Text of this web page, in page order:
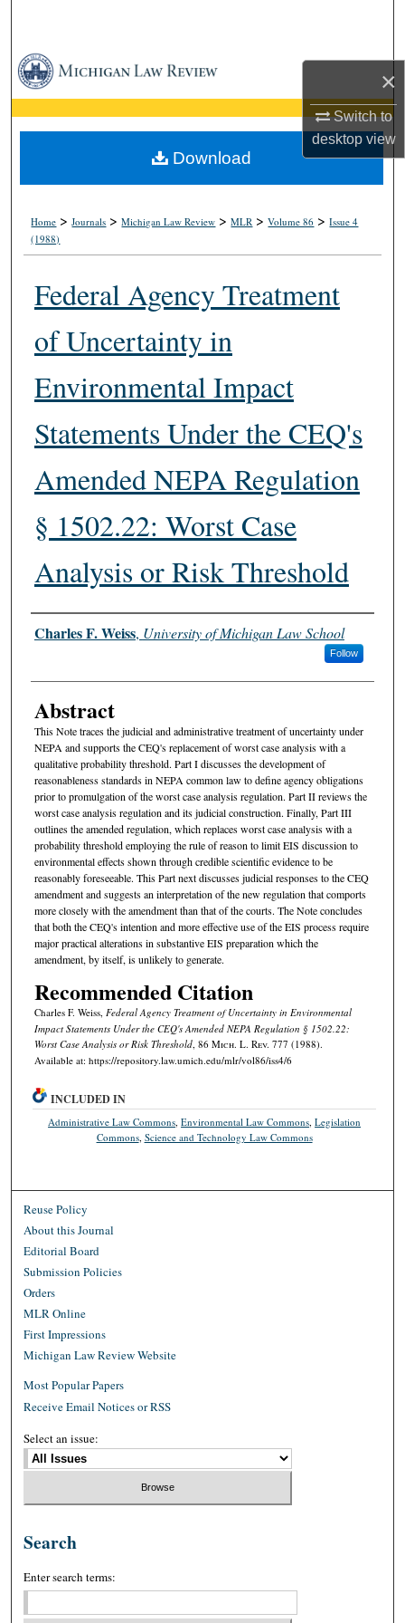
×
Switch to
desktopview
Browse Collections
My Account
About
Home >Journals >Michigan Law Review >MLR >Volume 86 >Issue 4
(1988)
Federal Agency Treatment
of Uncertainty in
Environmental Impact
Statements Under the CEQ's
Amended NEPA Regulation
§ 1502.22: Worst Case
Analysis or Risk Threshold
Authors
Charles F. Weiss, University of Michigan Law School
Follow
Abstract
This Note traces the judicial and administrative treatment of uncertainty under
NEPA and supports the CEQ's replacement of worst case analysis with a
qualitative probability threshold. Part I discusses the development of
reasonableness standards in NEPA common law to define agency obligations
prior to promulgation of the worst case analysis regulation. Part II reviews the
worst case analysis regulation and its judicial construction. Finally, Part III
outlines the amended regulation, which replaces worst case analysis with a
probability threshold employing the rule of reason to limit EIS discussion to
environmental effects shown through credible scientific evidence to be
reasonably foreseeable. This Part next discusses judicial responses to the CEQ
amendment and suggests an interpretation of the new regulation that comports
more closely with the amendment than that of the courts. The Note concludes
that both the CEQ's intention and more effective use of the EIS process require
major practical alterations in substantive EIS preparation which the
amendment, by itself, is unlikely to generate.
Recommended Citation
Charles F. Weiss, Federal Agency Treatment of Uncertainty in Environmental
Impact Statements Under the CEQ's Amended NEPA Regulation § 1502.22:
Worst Case Analysis or Risk Threshold, 86 Mich. L. Rev. 777 (1988).
Available at: https://repository.law.umich.edu/mlr/vol86/iss4/6
Download
INCLUDED IN
Administrative Law Commons ,Environmental Law Commons ,Legislation
Commons, Science and Technology Law Commons
Reuse Policy
About this Journal
Editorial Board
Submission Policies
Orders
MLR Online
First Impressions
Michigan Law Review Website
Most Popular Papers
Receive Email Notices or RSS
Select an issue:
Search
Enter search terms: